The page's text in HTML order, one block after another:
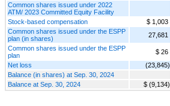
Common shares issued under 2022
ATM/ 2023 Committed Equity Facility
Stock-based compensation
$ 1,003
Common shares issued under the ESPP
plan (in shares)
27,681
Common shares issued under the ESPP
plan
$ 26
Net loss
(23,845)
Balance (in shares) at Sep. 30, 2024
Balance at Sep. 30, 2024
$ (9,134)